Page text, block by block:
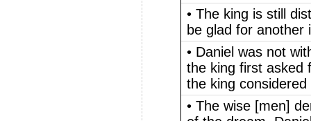
• The king is still
be glad for
• Daniel was not
the king first asked
the king
• The wise [men]